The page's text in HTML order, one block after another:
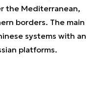
the Mediterranean,
borders. The main
systems with an
platforms.